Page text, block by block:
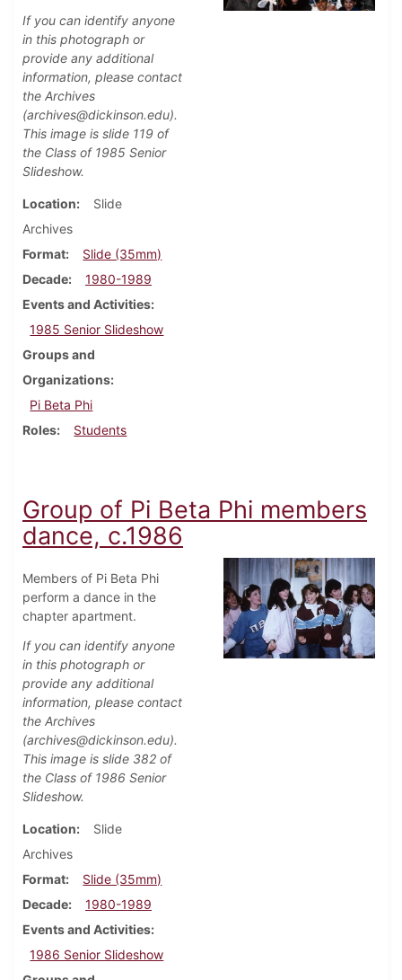
If you can identify anyone
in this photograph or
provide any additional
information, please contact
the Archives
(archives@dickinson.edu).
This image is slide 119 of
the Class of 1985 Senior
Slideshow.
Location
Slide
Archives
Format
Slide (35mm)
Decade
1980-1989
Events and Activities
1985 Senior Slideshow
Groups and
Organizations
Pi Beta Phi
Roles
Students
Group of Pi Beta Phi members
dance, c.1986
Members of Pi Beta Phi
perform a dance in the
chapter apartment.
If you can identify anyone
in this photograph or
provide any additional
information, please contact
the Archives
(archives@dickinson.edu).
This image is slide 382 of
the Class of 1986 Senior
Slideshow.
Location
Slide
Archives
Format
Slide (35mm)
Decade
1980-1989
Events and Activities
1986 Senior Slideshow